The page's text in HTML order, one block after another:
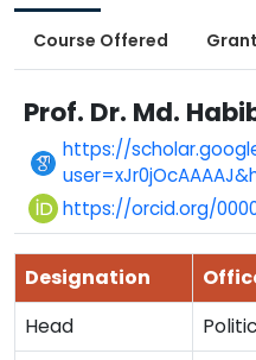
Course Offered
Prof. Dr. Md.
https://
https://orcid.org/
Designation
Head